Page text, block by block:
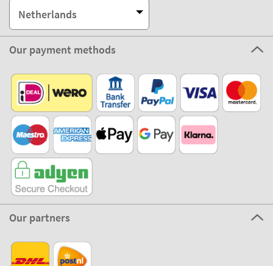
Netherlands
Our payment methods
Our partners